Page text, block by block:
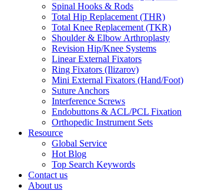
Spinal Hooks & Rods
Total Hip Replacement (THR)
Total Knee Replacement (TKR)
Shoulder & Elbow Arthroplasty
Revision Hip/Knee Systems
Linear External Fixators
Ring Fixators (Ilizarov)
Mini External Fixators (Hand/Foot)
Suture Anchors
Interference Screws
Endobuttons & ACL/PCL Fixation
Orthopedic Instrument Sets
Resource
Global Service
Hot Blog
Top Search Keywords
Contact us
About us